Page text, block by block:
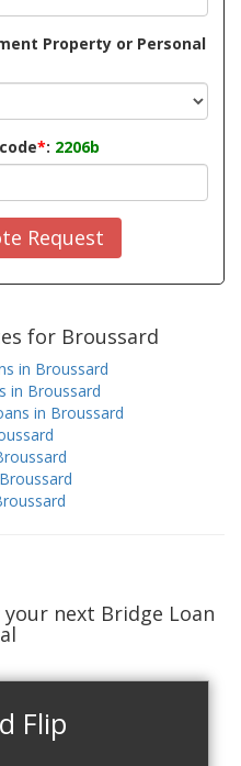
Property or Personal
*: 2206b
Request
for Broussard
in Broussard
in Broussard
in Broussard
next Bridge Loan
Flip